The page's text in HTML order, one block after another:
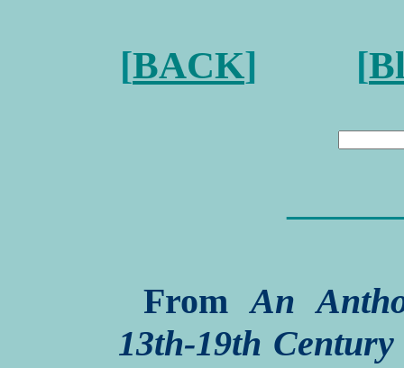
[BACK] [
FromAn
13th-19th Century